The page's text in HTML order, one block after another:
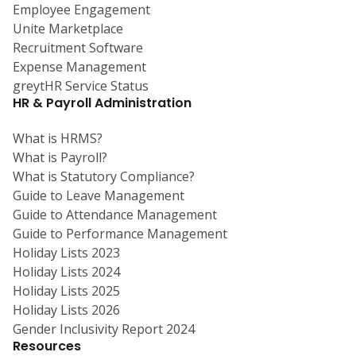
Employee Engagement
Unite Marketplace
Recruitment Software
Expense Management
greytHR Service Status
HR & Payroll Administration
What is HRMS?
What is Payroll?
What is Statutory Compliance?
Guide to Leave Management
Guide to Attendance Management
Guide to Performance Management
Holiday Lists 2023
Holiday Lists 2024
Holiday Lists 2025
Holiday Lists 2026
Gender Inclusivity Report 2024
Resources